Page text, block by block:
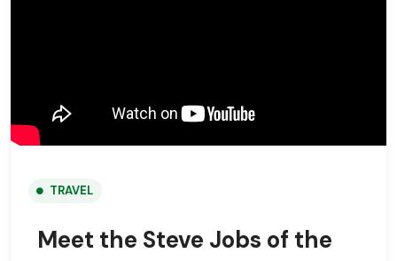
TRAVEL
Meet the Steve Jobs of the